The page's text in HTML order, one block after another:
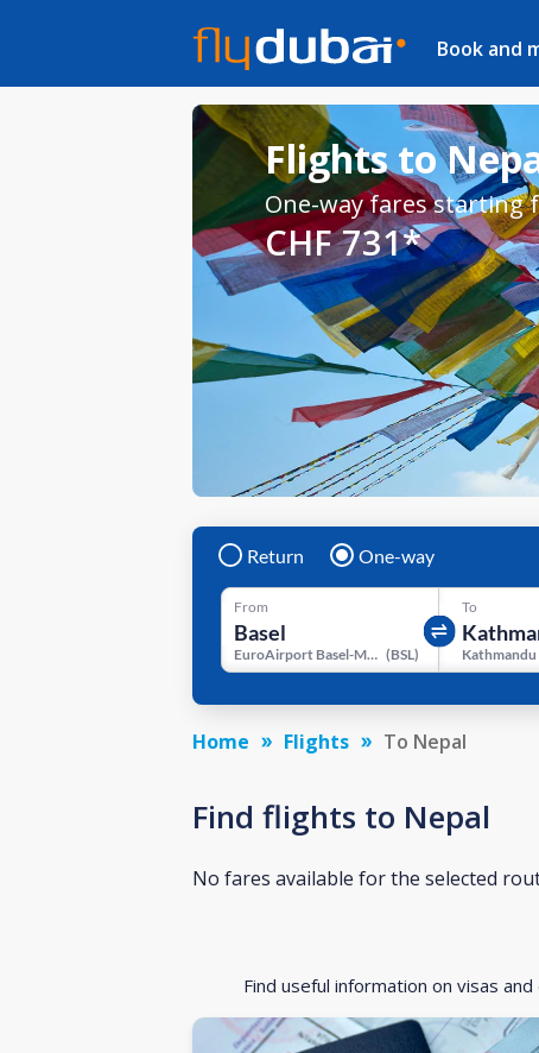
Book and
Flights to
One-way fares starting
CHF 731*
Return One-way
From
EuroAirport Basel-Mulhouse-Freiburg (BSL)
To
Home Flights To Nepal
Find flights to Nepal
No fares available for the selected
Find useful information on visas